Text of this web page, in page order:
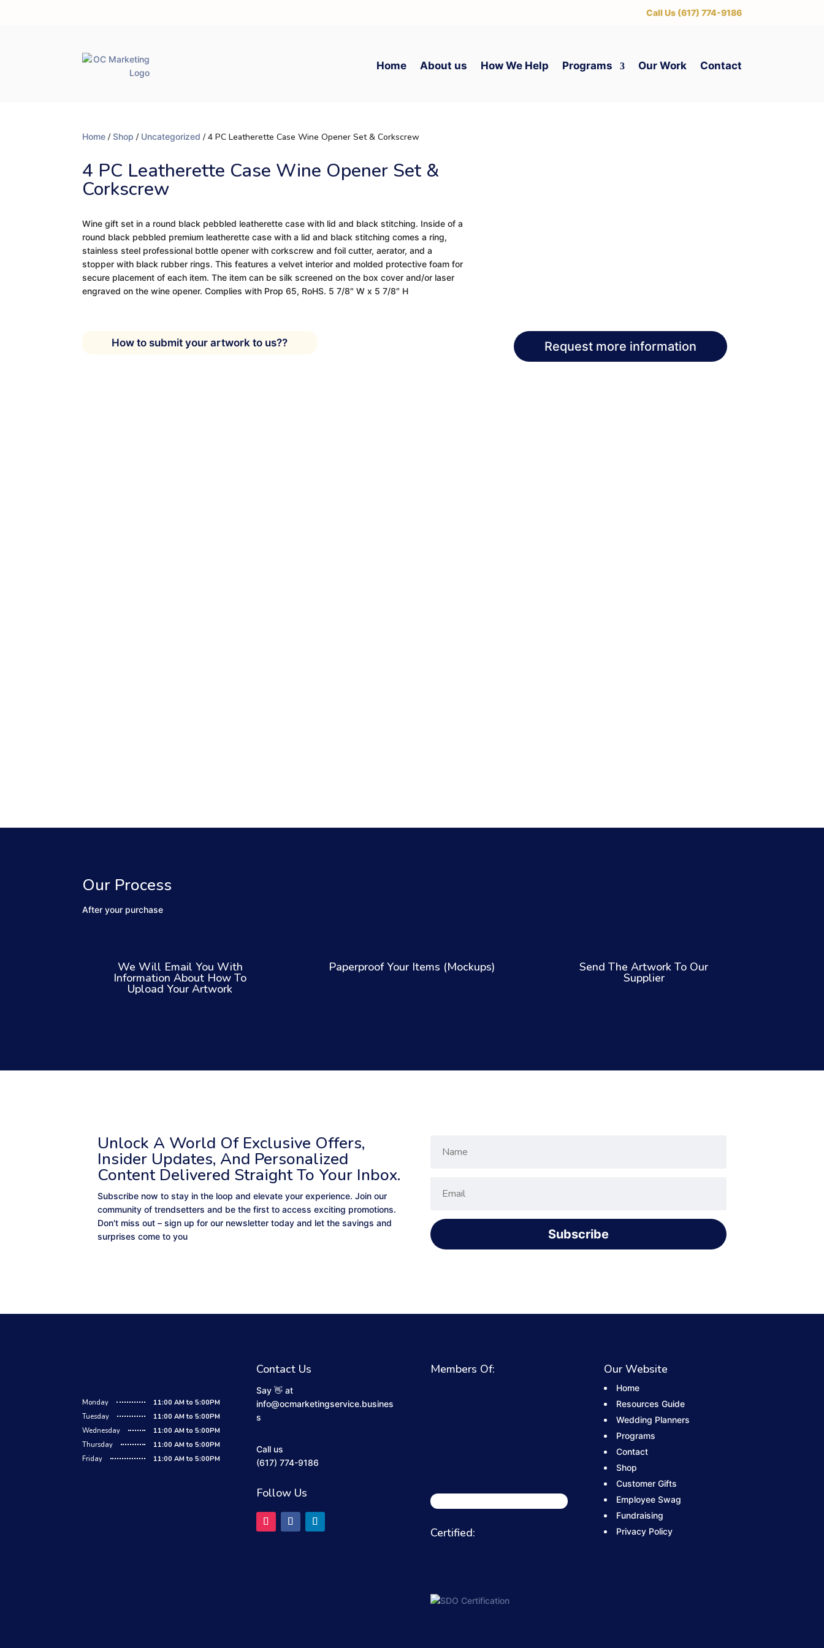
‪Call Us (617) 774-9186
Home About us How We Help Programs Our Work Contact
Home /Shop / Uncategorized / 4 PC Leatherette Case Wine Opener Set & Corkscrew
4 PC Leatherette Case Wine Opener Set &
Corkscrew
Wine gift set in a round black pebbled leatherette case with lid and black stitching. Inside of a
round black pebbled premium leatherette case with a lid and black stitching comes a ring,
stainless steel professional bottle opener with corkscrew and foil cutter, aerator, and a
stopper with black rubber rings. This features a velvet interior and molded protective foam for
secure placement of each item. The item can be silk screened on the box cover and/or laser
engraved on the wine opener. Complies with Prop 65, RoHS. 5 7/8″ W x 5 7/8″ H
How to submit your artwork to us?? Request more information
Our Process
After your purchase
We Will Email You With
Information About How To
Upload Your Artwork
Paperproof Your Items (Mockups) Send The Artwork To Our
Supplier
Unlock A World Of Exclusive Offers,
Insider Updates, And Personalized
Content Delivered Straight To Your Inbox.
Subscribe now to stay in the loop and elevate your experience. Join our
community of trendsetters and be the first to access exciting promotions.
Don't miss out – sign up for our newsletter today and let the savings and
surprises come to you
Subscribe
Monday
11:00 AM to 5:00PM
Tuesday
11:00 AM to 5:00PM
Wednesday
11:00 AM to 5:00PM
Thursday
11:00 AM to 5:00PM
Friday
11:00 AM to 5:00PM
Contact Us
Say 👋 at
info@ocmarketingservice.busines
s
Call us
(617) 774-9186
Follow Us
Members Of:
Certified:
Our Website
Home
Resources Guide
Wedding Planners
Programs
Contact
Shop
Customer Gifts
Employee Swag
Fundraising
Privacy Policy